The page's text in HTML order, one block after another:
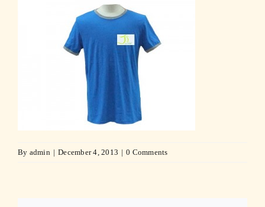
By admin | December 4, 2013 | 0 Comments